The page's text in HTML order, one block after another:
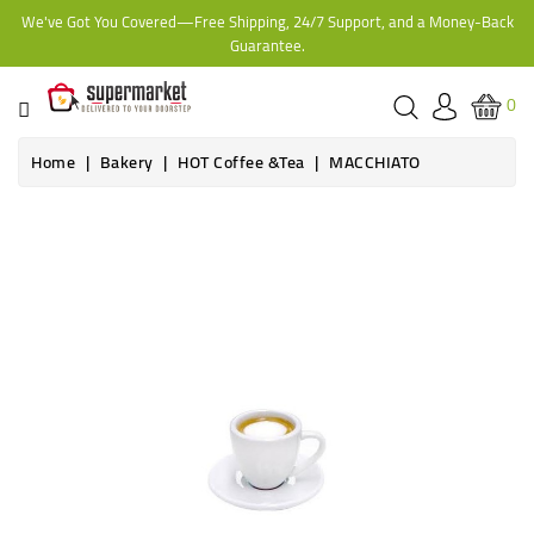
We've Got You Covered—Free Shipping, 24/7 Support, and a Money-Back
Guarantee.
CATEGORY
HOME
BAKERY
0
Home
Bakery HOT Coffee &Tea MACCHIATO